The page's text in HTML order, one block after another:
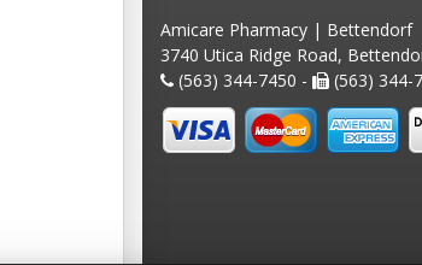
Amicare Pharmacy | Bettendorf
3740 Utica Ridge Road,
(563) 344-7450 -
(563) 344-